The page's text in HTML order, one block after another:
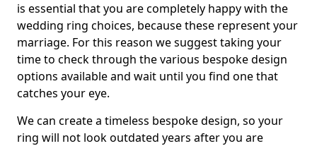
is essential that you are completely happy with the
wedding ring choices, because these represent your
marriage. For this reason we suggest taking your
time to check through the various bespoke design
options available and wait until you find one that
catches your eye.
We can create a timeless bespoke design, so your
ring will not look outdated years after you are